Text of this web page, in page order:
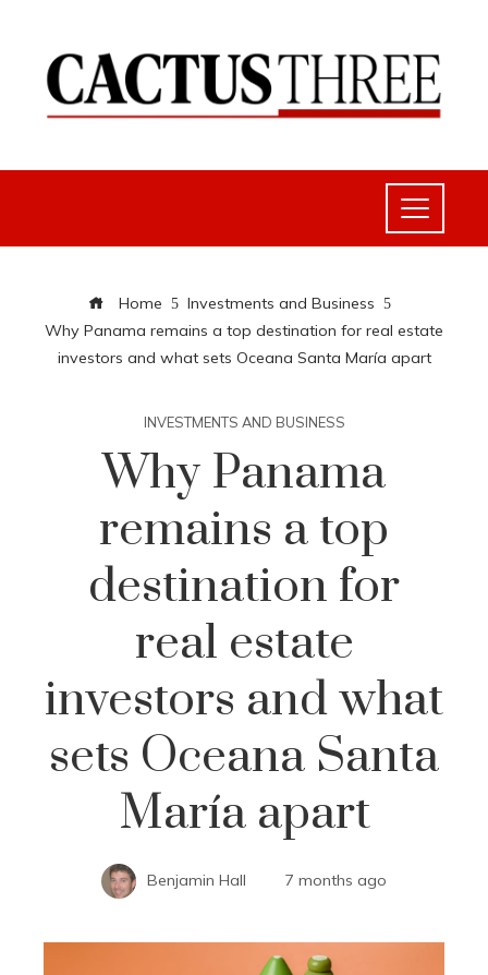
Home
Investments and Business
Why Panama remains a top destination for real estate
investors and what sets Oceana Santa María apart
INVESTMENTS AND BUSINESS
Why Panama
remains a top
destination for
real estate
investors and what
sets Oceana Santa
María apart
Benjamin Hall 7 months ago